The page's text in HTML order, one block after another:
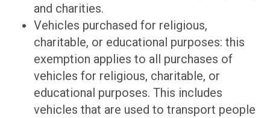
and charities.
Vehicles purchased for religious,
charitable, or educational purposes: this
exemption applies to all purchases of
vehicles for religious, charitable, or
educational purposes. This includes
vehicles that are used to transport people